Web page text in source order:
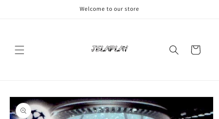
Welcome to our store
Cart
Skip to
product
information